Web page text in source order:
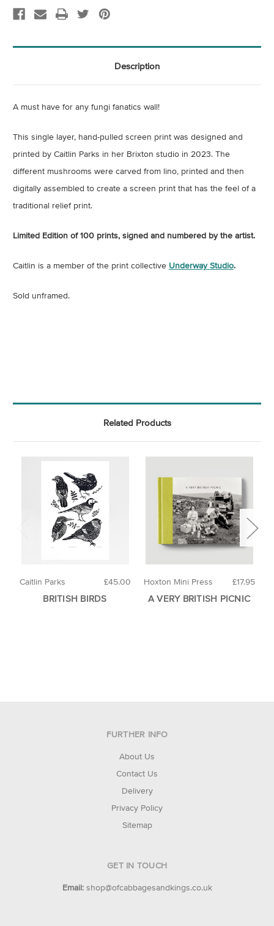
Description
A must have for any fungi fanatics wall!
This single layer, hand-pulled screen print was designed and
printed by Caitlin Parks in her Brixton studio in 2023. The
different mushrooms were carved from lino, printed and then
digitally assembled to create a screen print that has the feel of a
traditional relief print.
Limited Edition of 100 prints, signed and numbered by the artist.
Caitlin is a member of the print collective Underway Studio.
Sold unframed.
Related Products
£45.00
Caitlin Parks
BRITISH BIRDS
£17.95
Hoxton Mini Press
A VERY BRITISH PICNIC
FURTHER INFO
About Us
Contact Us
Delivery
Privacy Policy
Sitemap
GET IN TOUCH
Email: shop@ofcabbagesandkings.co.uk